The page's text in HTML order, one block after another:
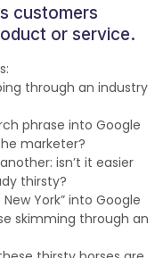
customers
or service.
through an industry
phrase into Google
marketer?
isn’t it easier
thirsty?
York” into Google
skimming through an